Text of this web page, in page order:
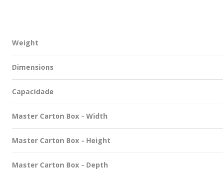
Weight
Dimensions
Capacidade
Master Carton Box - Width
Master Carton Box - Height
Master Carton Box - Depth